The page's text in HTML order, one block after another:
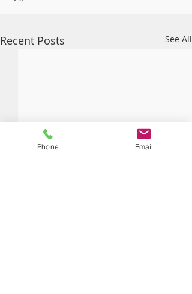
Recent Posts See All
Phone Email